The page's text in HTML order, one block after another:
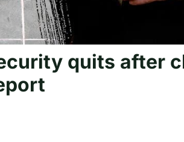
quits after